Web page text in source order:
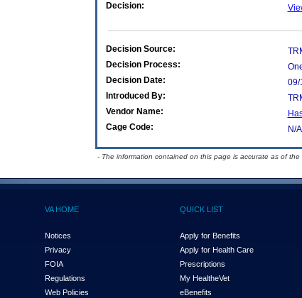
Decision:
Decision Source:
Decision Process:
Decision Date:
09/
Introduced By:
Vendor Name:
Cage Code:
N/A
- The information contained on this page is accurate as of
VA HOME
Notices
Privacy
FOIA
Regulations
Web Policies
QUICK LIST
Apply for Benefits
Apply for Health Care
Prescriptions
My HealtheVet
eBenefits